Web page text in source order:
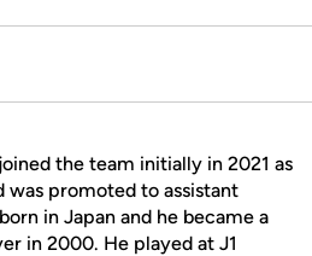
joined the team initially in 2021 as
was promoted to assistant
in Japan and he became a
in 2000. He played at J1